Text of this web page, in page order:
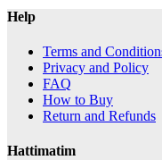
Help
Terms and
Privacy and Policy
FAQ
How to Buy
Return and Refunds
Hattimatim